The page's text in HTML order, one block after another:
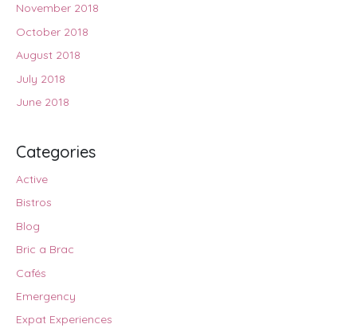
November 2018
October 2018
August 2018
July 2018
June 2018
Categories
Active
Bistros
Blog
Bric a Brac
Cafés
Emergency
Expat Experiences